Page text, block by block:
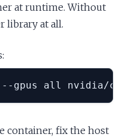
at runtime. Without
library at all.
gpus all nvidia/
container, fix the host